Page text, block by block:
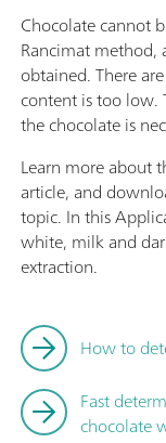
Chocolate cannot
Rancimat method,
obtained. There
content is too low.
the chocolate is
Learn more about
article, and
topic. In this
white, milk and
extraction.
How to
Fast
chocolate